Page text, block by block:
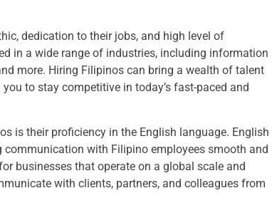
dedication to their jobs, and high level of
in a wide range of industries, including information
more. Hiring Filipinos can bring a wealth of talent
to stay competitive in today’s fast-paced and
is their proficiency in the English language. English
with Filipino employees smooth and
businesses that operate on a global scale and
with clients, partners, and colleagues from